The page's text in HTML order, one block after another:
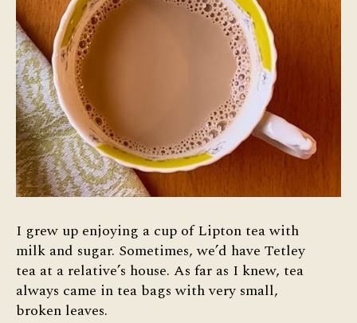
I grew up enjoying a cup of Lipton tea with
milk and sugar. Sometimes, we’d have Tetley
tea at a relative’s house. As far as I knew, tea
always came in tea bags with very small,
broken leaves.